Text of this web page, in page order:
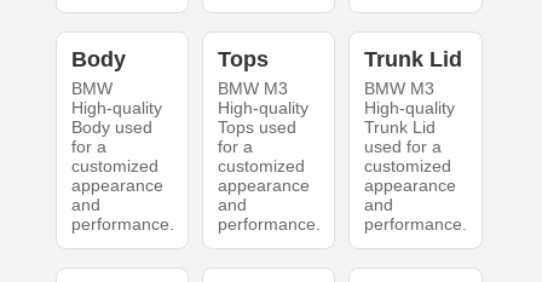
Body
BMW
High-quality
Body used
for a
customized
appearance
and
performance.
Tops
BMW M3
High-quality
Tops used
for a
customized
appearance
and
performance.
Trunk Lid
BMW M3
High-quality
Trunk Lid
used for a
customized
appearance
and
performance.